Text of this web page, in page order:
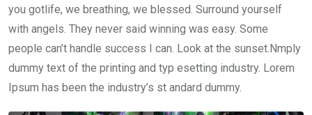
you gotlife, we breathing, we blessed. Surround yourself
with angels. They never said winning was easy. Some
people can’t handle success I can. Look at the sunset.Nmply
dummy text of the printing and typ esetting industry. Lorem
Ipsum has been the industry’s st andard dummy.